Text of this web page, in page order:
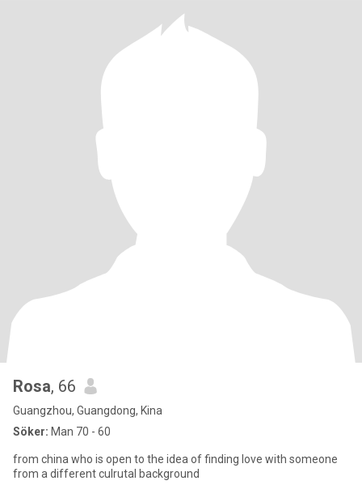
Rosa, 66
Guangzhou, Guangdong, Kina
Söker: Man 70 - 60
from china who is open to the idea of finding love with someone
from a different culrutal background